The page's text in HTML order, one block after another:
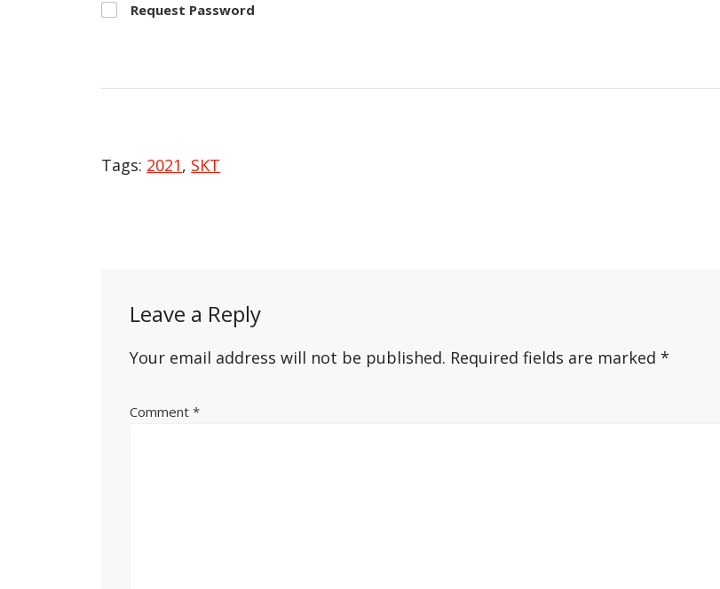
Request Password
Tags: 2021, SKT
Leave a Reply
Your email address will not be published. Required fields are marked*
Comment*